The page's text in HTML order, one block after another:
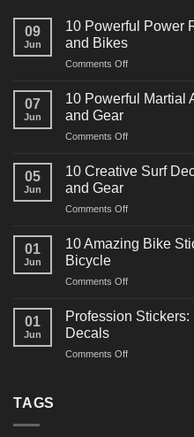
09
Jun
10 Powerful Power
and Bikes
Comments Offon
Powerful
Decals
for
07
Jun
10 Powerful Martial
and Gear
Comments Offon
Powerful
Decals
for
05
Jun
10 Creative Surf
and Gear
Comments Offon
Creative
Surf
Ideas
Boards,
01
Jun
10 Amazing Bike
Bicycle
Comments Offon
Amazing
Ideas
01
Jun
Profession
Decals
Comments Offon
TAGS